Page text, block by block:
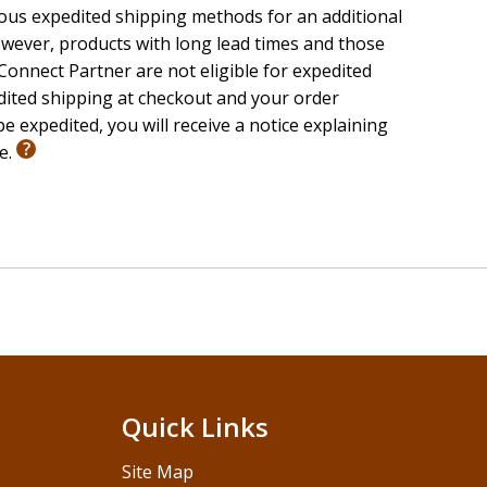
expedited shipping methods for an additional
products with long lead times and those
Partner are not eligible for expedited
shipping at checkout and your order
expedited, you will receive a notice explaining
Quick Links
Site Map